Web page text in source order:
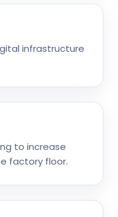
infrastructure
to increase
factory floor.